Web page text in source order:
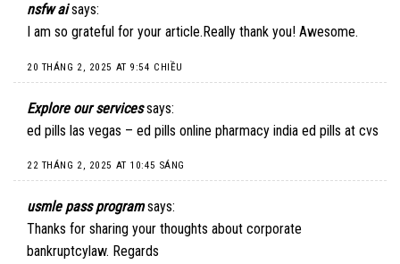
nsfw ai says:
I am so grateful for your article.Really thank you! Awesome.
20 THÁNG 2, 2025 AT 9:54 CHIỀU
Explore our services says:
ed pills las vegas – ed pills online pharmacy india ed pills at cvs
22 THÁNG 2, 2025 AT 10:45 SÁNG
usmle pass program says:
Thanks for sharing your thoughts about corporate
bankruptcylaw. Regards